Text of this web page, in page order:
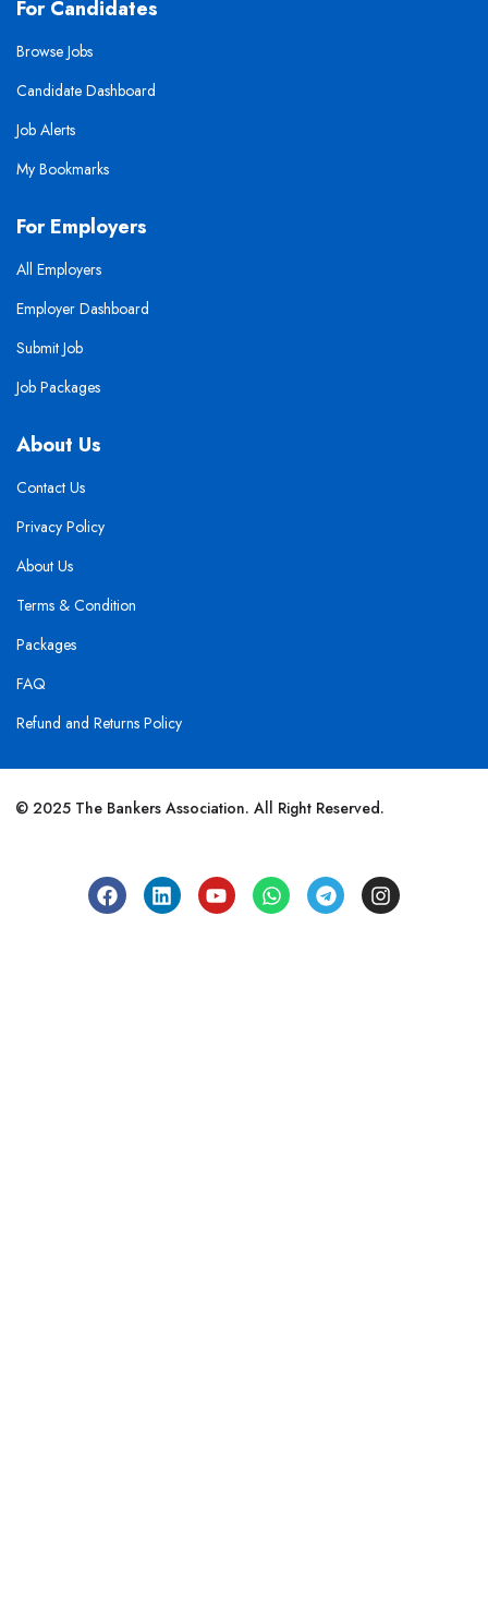
For Candidates
Browse Jobs
Candidate Dashboard
Job Alerts
My Bookmarks
For Employers
All Employers
Employer Dashboard
Submit Job
Job Packages
About Us
Contact Us
Privacy Policy
About Us
Terms & Condition
Packages
FAQ
Refund and Returns Policy
© 2025 The Bankers Association. All Right Reserved.